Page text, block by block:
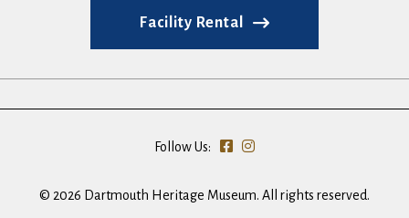
Facility Rental
Follow Us:
© 2026 Dartmouth Heritage Museum. All rights reserved.